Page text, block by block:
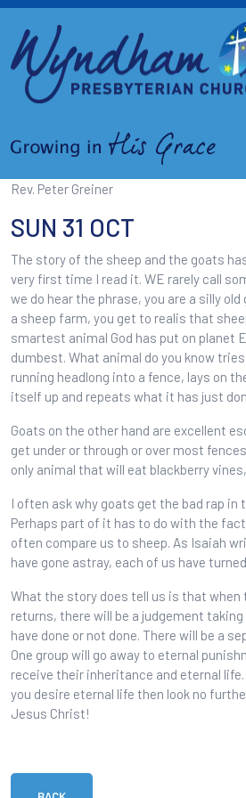
Rev. Peter Greiner
SUN 31 OCT
The story of the sheep and the goats
very first time I read it. WE rarely call
we do hear the phrase, you are a silly old
a sheep farm, you get to realis that
smartest animal God has put on planet
dumbest. What animal do you know
running headlong into a fence, lays on
itself up and repeats what it has just
Goats on the other hand are excellent
get under or through or over most
only animal that will eat blackberry
I often ask why goats get the bad rap
Perhaps part of it has to do with the
often compare us to sheep. As Isaiah
have gone astray, each of us have
What the story does tell us is that
returns, there will be a judgement
have done or not done. There will be a
One group will go away to eternal
receive their inheritance and eternal
you desire eternal life then look no
Jesus Christ!